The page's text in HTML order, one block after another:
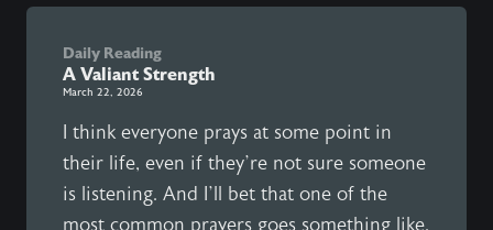
Daily Reading
A Valiant Strength
March 22, 2026
I think everyone prays at some point in
their life, even if they’re not sure someone
is listening. And I’ll bet that one of the
most common prayers goes something like,